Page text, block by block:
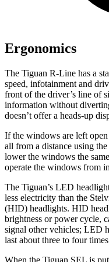
Ergonomics
The Tiguan R-Line has a
speed, infotainment and
front of the driver’s line of
information without
doesn’t offer a heads-up
If the windows are left
all from a distance using
lower the windows the
operate the windows from
The Tiguan’s LED
less electricity than the
(HID) headlights. HID
brightness or power cycle,
signal other vehicles; LED
last about three to four
When the Tiguan SEL is